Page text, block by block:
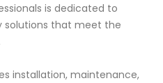
is dedicated to
that meet the
installation, maintenance,